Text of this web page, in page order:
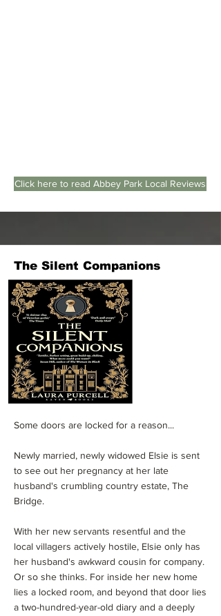
Click here to read Abbey Park Local Reviews
The Silent Companions
Some doors are locked for a reason...
Newly married, newly widowed Elsie is sent
to see out her pregnancy at her late
husband's crumbling country estate, The
Bridge.
With her new servants resentful and the
local villagers actively hostile, Elsie only has
her husband's awkward cousin for company.
Or so she thinks. For inside her new home
lies a locked room, and beyond that door lies
a two-hundred-year-old diary and a deeply